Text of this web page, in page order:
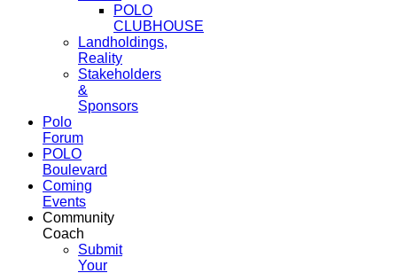
POLO
CLUBHOUSE
Landholdings,
Reality
Stakeholders
&
Sponsors
Polo
Forum
POLO
Boulevard
Coming
Events
Community
Coach
Submit
Your